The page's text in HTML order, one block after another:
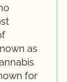
as
for